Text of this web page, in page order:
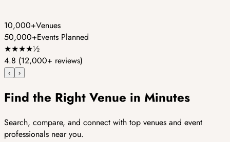
10,000+Venues
50,000+Events Planned
★★★★½
4.8 (12,000+ reviews)
‹ ›
Find the Right Venue in Minutes
Search, compare, and connect with top venues and event
professionals near you.